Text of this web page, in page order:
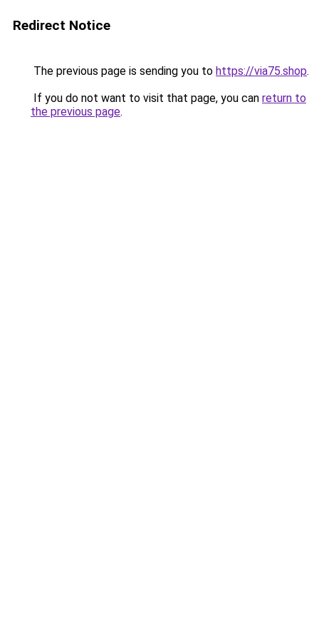
Redirect Notice
The previous page is sending you to https://via75.shop.
If you do not want to visit that page, you can return to
the previous page.